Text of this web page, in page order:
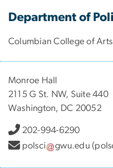
Department of
Columbian College of
Monroe Hall
2115 G St. NW, Suite 440
Washington, DC 20052
202-994-6290
polsci
gwu.edu